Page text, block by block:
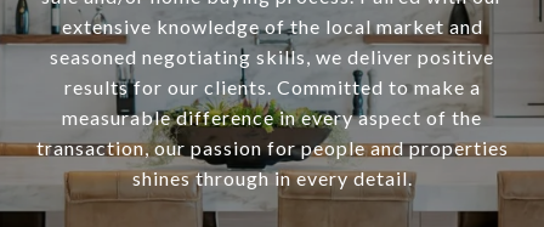
extensive knowledge of the local market and
seasoned negotiating skills, we deliver positive
results for our clients. Committed to make a
measurable difference in every aspect of the
transaction, our passion for people and properties
shines through in every detail.